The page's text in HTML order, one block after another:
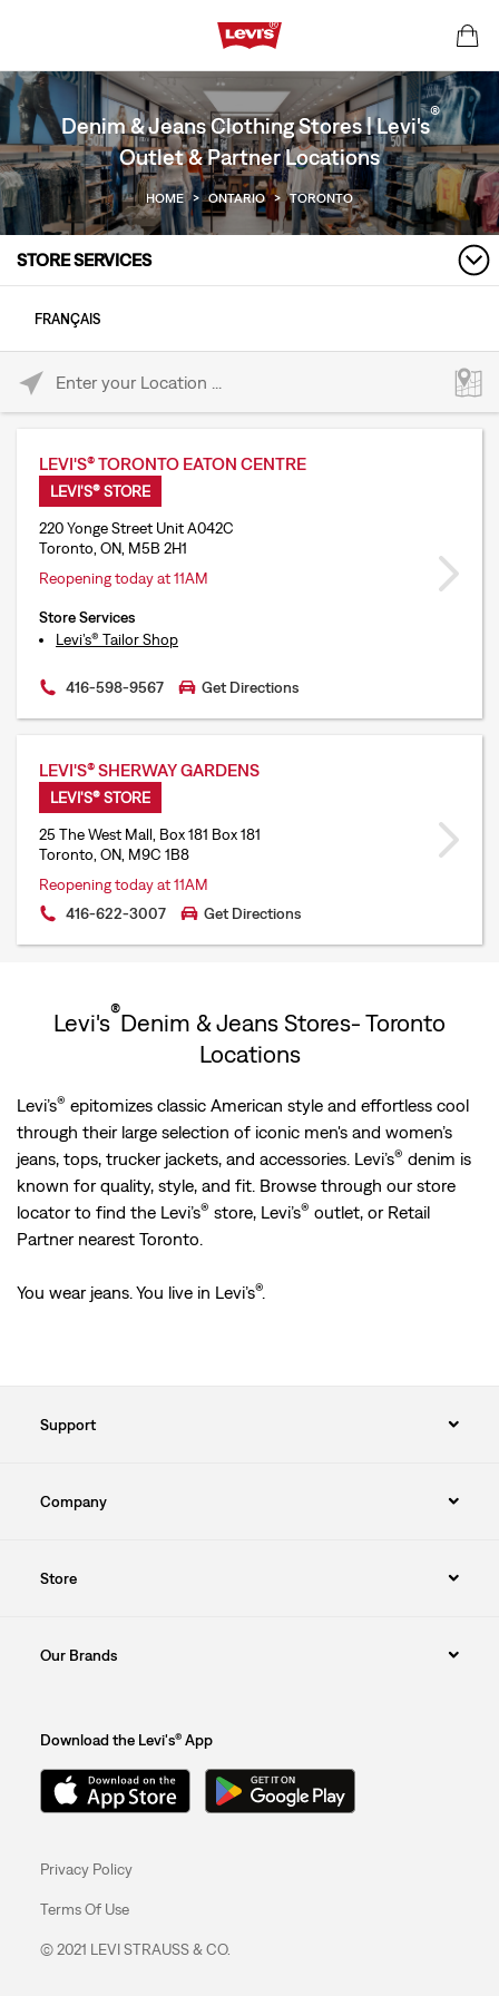
Denim & Jeans Clothing Stores | Levi's®
Outlet & Partner Locations
HOME > ONTARIO > TORONTO
STORE SERVICES
FRANÇAIS
LEVI'S® TORONTO EATON CENTRE
LEVI'S® STORE
220 Yonge Street Unit A042C
Toronto, ON, M5B 2H1
Reopening today at 11AM
Store Services
Levi’s® Tailor Shop
416-598-9567 Get Directions
LEVI'S® SHERWAY GARDENS
LEVI'S® STORE
25 The West Mall, Box 181 Box 181
Toronto, ON, M9C 1B8
Reopening today at 11AM
416-622-3007
Get Directions
Levi's®Denim & Jeans Stores- Toronto
Locations
Levi’s® epitomizes classic American style and effortless cool
through their large selection of iconic men's and women’s
jeans, tops, trucker jackets, and accessories. Levi’s® denim is
known for quality, style, and fit. Browse through our store
locator to find the Levi’s® store, Levi’s® outlet, or Retail
Partner nearest Toronto.
You wear jeans. You live in Levi’s®.
Support
Company
Store
Our Brands
Download the Levi's® App
Privacy Policy
Terms Of Use
© 2021 LEVI STRAUSS & CO.